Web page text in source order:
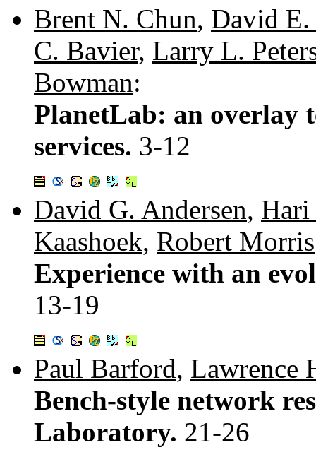
Brent N. Chun, David
C. Bavier, Larry L.
Bowman:
PlanetLab: an overlay
services. 3-12
David G. Andersen, Hari
Kaashoek, Robert Morris
Experience with an
13-19
Paul Barford, Lawrence
Bench-style network
Laboratory. 21-26